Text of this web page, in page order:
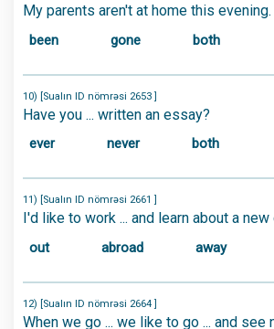
My parents aren't at home this evening.
been gone both
10) [Sualın ID nömrəsi 2653 ]
Have you ... written an essay?
ever never both
11) [Sualın ID nömrəsi 2661 ]
I'd like to work ... and learn about a new
out abroad away
12) [Sualın ID nömrəsi 2664 ]
When we go ... we like to go ... and see